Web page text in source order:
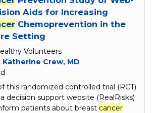
Aids for Increasing
Chemoprevention in the
Setting
Volunteers
Katherine Crew, MD
this randomized controlled trial (RCT)
decision support website (RealRisks)
patients about breast cancer